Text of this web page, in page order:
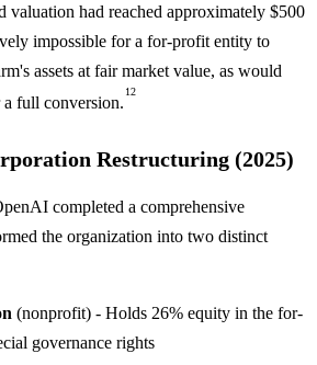
valuation had reached approximately $500
impossible for a for-profit entity to
assets at fair market value, as would
full conversion.
12
Restructuring (2025)
completed a comprehensive
the organization into two distinct
(nonprofit) - Holds 26% equity in the for-
governance rights